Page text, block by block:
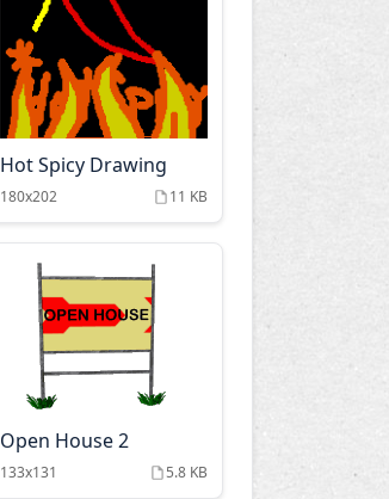
Hot Spicy Drawing
180x202 11 KB
Open House 2
133x131 5.8 KB